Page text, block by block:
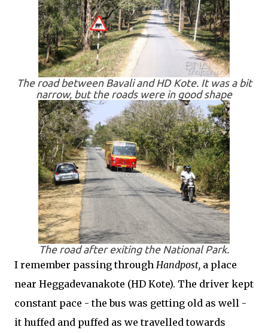
The road between Bavali and HD Kote. It was a bit
narrow, but the roads were in good shape
The road after exiting the National Park.
I remember passing through Handpost, a place
near Heggadevanakote (HD Kote). The driver kept
constant pace - the bus was getting old as well -
it huffed and puffed as we travelled towards